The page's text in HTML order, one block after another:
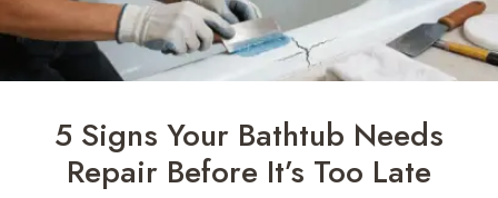
5 Signs Your Bathtub Needs
Repair Before It’s Too Late